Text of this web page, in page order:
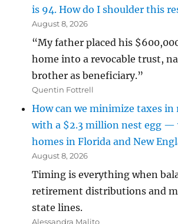
is 94. How do I shoulder this
August 8, 2026
“My father placed his
home into a revocable trust,
brother as beneficiary.”
Quentin Fottrell
How can we minimize taxes
with a $2.3 million nest egg —
homes in Florida and New
August 8, 2026
Timing is everything when
retirement distributions and
state lines.
Alessandra Malito